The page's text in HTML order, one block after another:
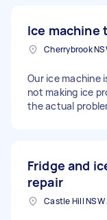
Ice machine
Our ice machine
not making ice
the actual
Fridge and
repair